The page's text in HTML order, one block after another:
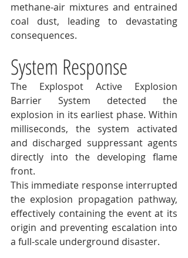
methane-air mixtures and entrained
coal dust, leading to devastating
consequences.
System Response
The Explospot Active Explosion
Barrier System detected the
explosion in its earliest phase. Within
milliseconds, the system activated
and discharged suppressant agents
directly into the developing flame
front.
This immediate response interrupted
the explosion propagation pathway,
effectively containing the event at its
origin and preventing escalation into
a full-scale underground disaster.